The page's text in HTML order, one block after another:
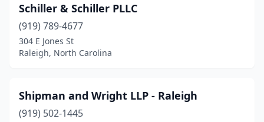
Schiller & Schiller PLLC
(919) 789-4677
304 E Jones St
Raleigh, North Carolina
Shipman and Wright LLP - Raleigh
(919) 502-1445